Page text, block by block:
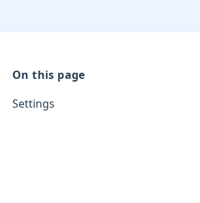
On this page
Settings